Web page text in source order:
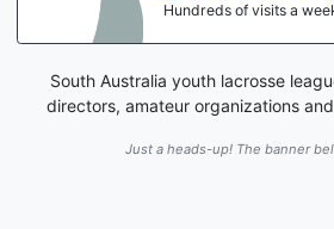
Hundreds of visits a
South Australia youth lacrosse
directors, amateur organizations
Just a heads-up! The banner